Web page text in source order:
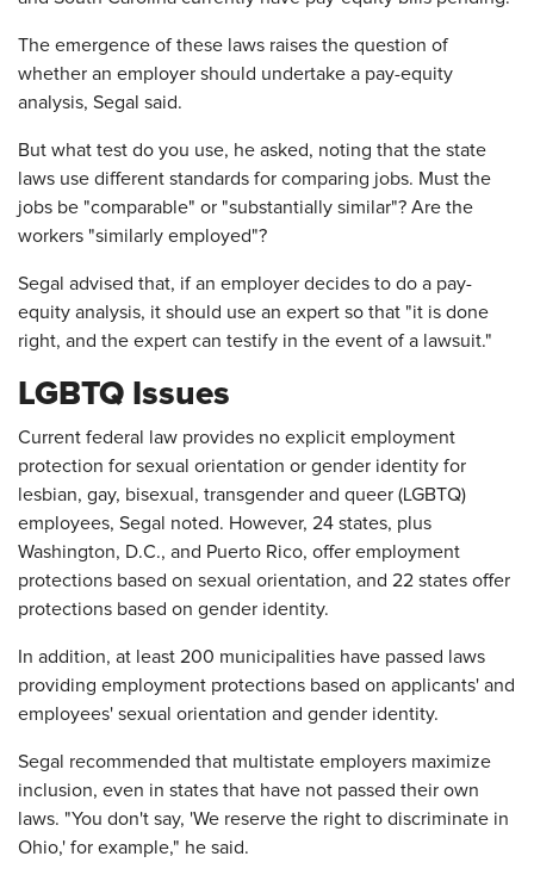
The emergence of these laws raises the question of
whether an employer should undertake a pay-equity
analysis, Segal said.
But what test do you use, he asked, noting that the state
laws use different standards for comparing jobs. Must the
jobs be "comparable" or "substantially similar"? Are the
workers "similarly employed"?
Segal advised that, if an employer decides to do a pay-
equity analysis, it should use an expert so that "it is done
right, and the expert can testify in the event of a lawsuit."
LGBTQ Issues
Current federal law provides no explicit employment
protection for sexual orientation or gender identity for
lesbian, gay, bisexual, transgender and queer (LGBTQ)
employees, Segal noted. However, 24 states, plus
Washington, D.C., and Puerto Rico, offer employment
protections based on sexual orientation, and 22 states offer
protections based on gender identity.
In addition, at least 200 municipalities have passed laws
providing employment protections based on applicants' and
employees' sexual orientation and gender identity.
Segal recommended that multistate employers maximize
inclusion, even in states that have not passed their own
laws. "You don't say, 'We reserve the right to discriminate in
Ohio,' for example," he said.